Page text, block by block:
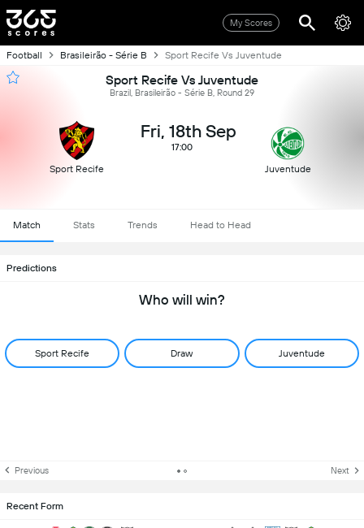
My Scores
Football Brasileirão - Série B Sport Recife Vs Juventude
Sport Recife Vs Juventude
Brazil, Brasileirão - Série B, Round 29
Sport Recife
Fri, 18th Sep
17:00
Juventude
Match Stats Trends Head to Head
Predictions
Who will win?
Sport Recife Draw Juventude
Previous Next
Recent Form